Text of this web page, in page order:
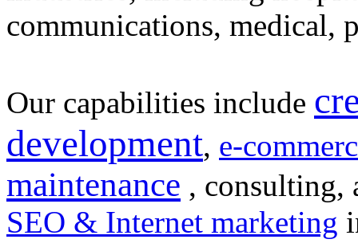
communications, medical,
Our capabilities include
development, e-
maintenance , consulting,
SEO & Internet marketing